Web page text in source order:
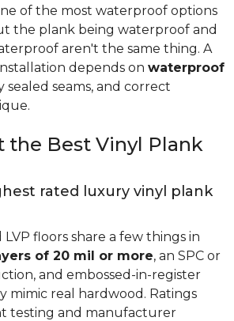
of the most waterproof options
the plank being waterproof and
aren't the same thing. A
depends on waterproof
sealed seams, and correct
the Best Vinyl Plank
rated luxury vinyl plank
floors share a few things in
of 20 mil or more, an SPC or
and embossed-in-register
mimic real hardwood. Ratings
testing and manufacturer